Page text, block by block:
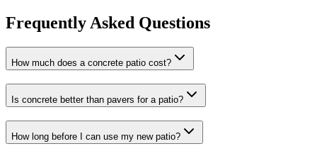
Frequently Asked Questions
How much does a concrete patio cost?
Is concrete better than pavers for a patio?
How long before I can use my new patio?